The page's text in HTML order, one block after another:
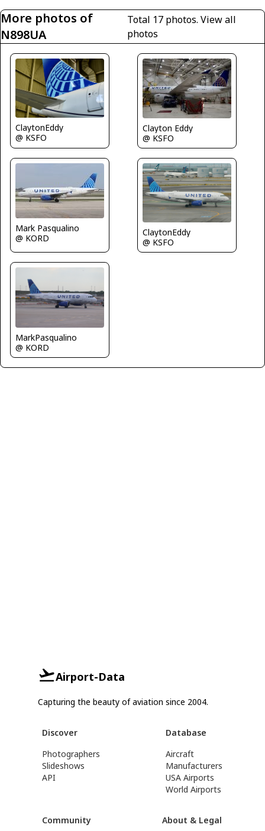
More photos of
N898UA
Total 17 photos.View all
photos
ClaytonEddy
@ KSFO
Clayton Eddy
@ KSFO
Mark Pasqualino
@ KORD
ClaytonEddy
@ KSFO
MarkPasqualino
@ KORD
Airport-Data
Capturing the beauty of aviation since 2004.
Discover
Photographers
Slideshows
API
Database
Aircraft
Manufacturers
USA Airports
World Airports
Community About & Legal